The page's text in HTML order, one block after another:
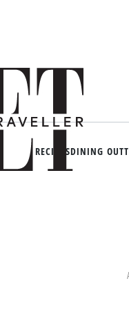
RECIPESDINING OUT